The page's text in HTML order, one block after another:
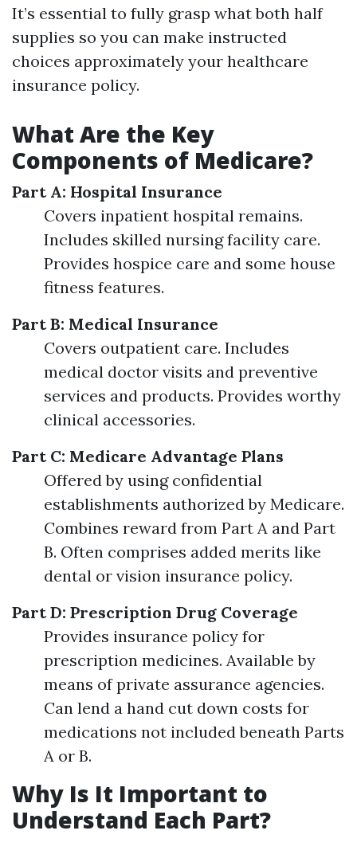
It’s essential to fully grasp what both half
supplies so you can make instructed
choices approximately your healthcare
insurance policy.
What Are the Key
Components of Medicare?
Part A: Hospital Insurance
Covers inpatient hospital remains.
Includes skilled nursing facility care.
Provides hospice care and some house
fitness features.
Part B: Medical Insurance
Covers outpatient care. Includes
medical doctor visits and preventive
services and products. Provides worthy
clinical accessories.
Part C: Medicare Advantage Plans
Offered by using confidential
establishments authorized by Medicare.
Combines reward from Part A and Part
B. Often comprises added merits like
dental or vision insurance policy.
Part D: Prescription Drug Coverage
Provides insurance policy for
prescription medicines. Available by
means of private assurance agencies.
Can lend a hand cut down costs for
medications not included beneath Parts
A or B.
Why Is It Important to
Understand Each Part?